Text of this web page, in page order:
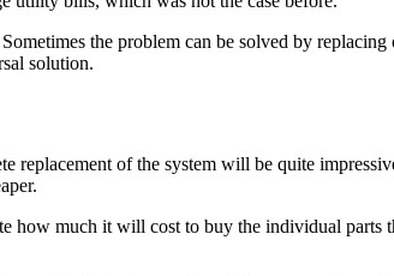
the problem can be solved by
solution.
of the system will be quite
how much it will cost to buy the individual parts